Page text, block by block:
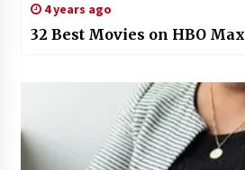
4 years ago
32 Best Movies on HBO Max